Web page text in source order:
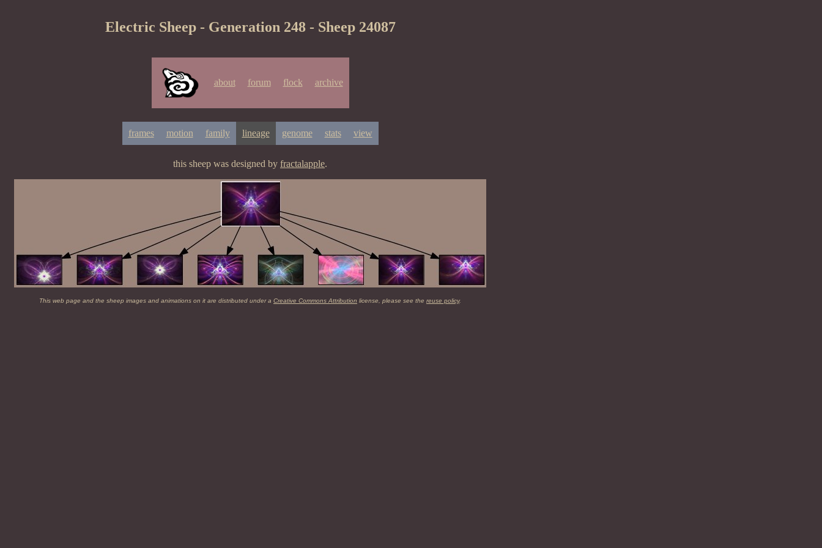
Electric Sheep - Generation 248 - Sheep 24087
about forum flock archive
frames motion family lineage genome stats view
this sheep was designed by fractalapple.
This web page and the sheep images and animations on it are distributed under a Creative Commons Attribution license, please see the reuse policy.